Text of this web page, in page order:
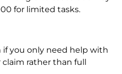
for limited tasks.
you only need help with
rather than full